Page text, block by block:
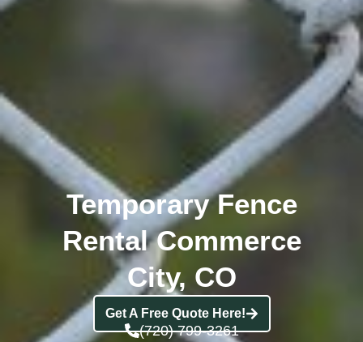
Temporary Fence
Rental Commerce
City, CO
Get A Free Quote Here!
(720) 799-3261